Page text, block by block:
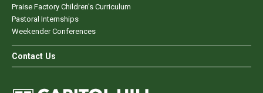
Praise Factory Children's Curriculum
Pastoral Internships
Weekender Conferences
Contact Us